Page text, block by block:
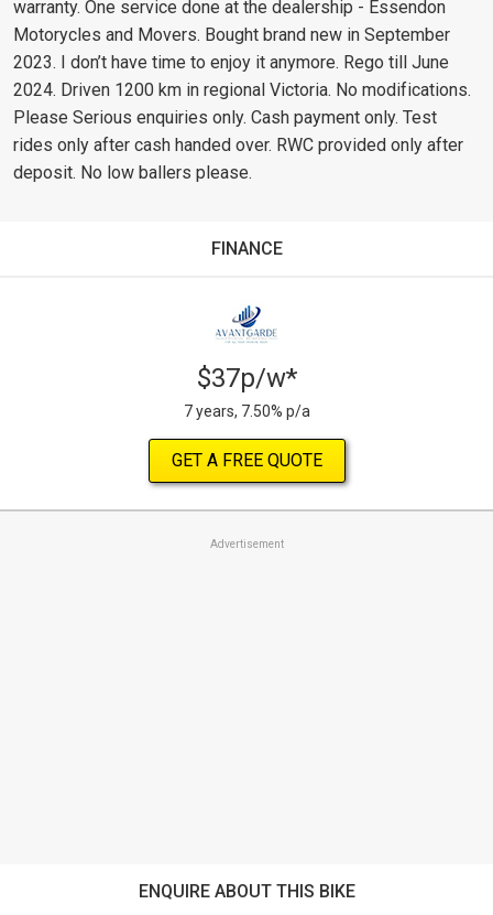
warranty. One service done at the dealership - Essendon
Motorycles and Movers. Bought brand new in September
2023. I don’t have time to enjoy it anymore. Rego till June
2024. Driven 1200 km in regional Victoria. No modifications.
Please Serious enquiries only. Cash payment only. Test
rides only after cash handed over. RWC provided only after
deposit. No low ballers please.
FINANCE
$37p/w*
7 years, 7.50% p/a
GET A FREE QUOTE
Advertisement
ENQUIRE ABOUT THIS BIKE